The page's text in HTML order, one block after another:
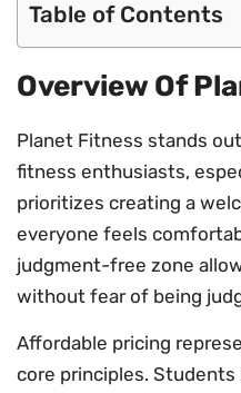
Table of Contents
Overview Of
Planet Fitness stands
fitness enthusiasts,
prioritizes creating a
everyone feels
judgment-free zone
without fear of being
Affordable pricing
core principles.